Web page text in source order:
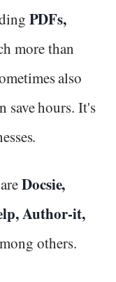
PDFs,
more than
also
save hours. It's
Docsie,
Author-it,
others.